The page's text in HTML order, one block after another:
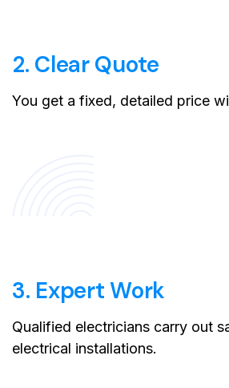
2. Clear Quote
You get a fixed, detailed price
3. Expert Work
Qualified electricians carry out
electrical installations.